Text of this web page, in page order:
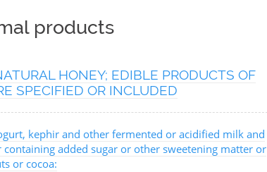
products
HONEY; EDIBLE PRODUCTS OF
SPECIFIED OR INCLUDED
kephir and other fermented or acidified milk and
added sugar or other sweetening matter or
or cocoa: